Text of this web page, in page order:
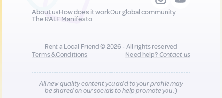
About usHow does it workOur global community
The RALF Manifesto
Rent a Local Friend © 2026 - All rights reserved
Terms & Conditions
Need help?Contact us
All new quality content you add to your profile may
be shared on our socials to help promote you :)